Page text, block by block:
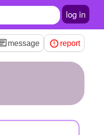
log in
message report